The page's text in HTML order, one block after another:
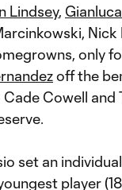
Lindsey,
Nick
only
off the
Cowell and
set an
player